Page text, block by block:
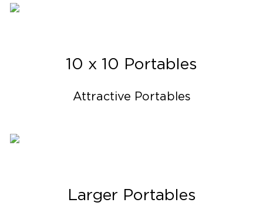
10 x 10 Portables
Attractive Portables
Larger Portables